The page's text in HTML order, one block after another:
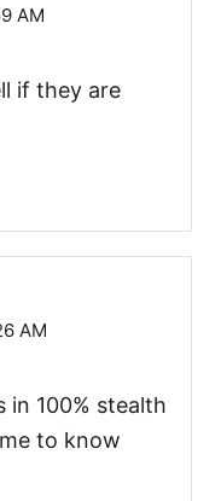
AM
if they are
AM
100% stealth
to know